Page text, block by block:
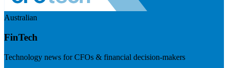
Australian
FinTech
Technology news for CFOs & financial decision-makers